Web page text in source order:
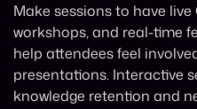
Make sessions to have
workshops, and real-time
help attendees feel
presentations. Interactive
knowledge retention and